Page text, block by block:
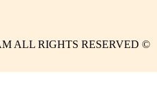
ALL RIGHTS RESERVED ©